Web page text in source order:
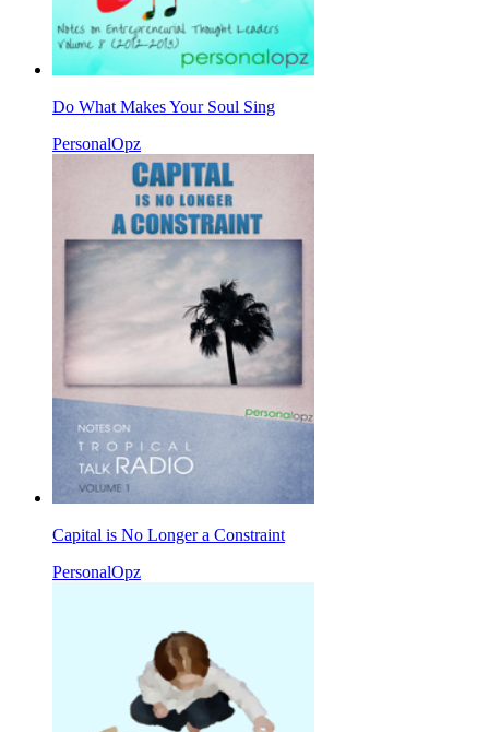
Do What Makes Your Soul Sing
PersonalOpz
Capital is No Longer a Constraint
PersonalOpz